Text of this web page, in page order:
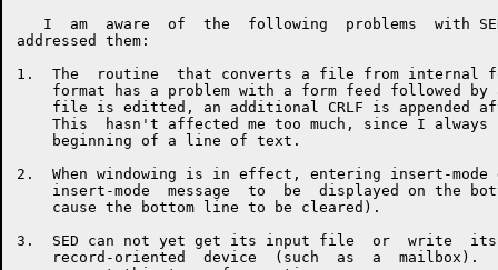
I  am  aware  of  the  following  problems  with
addressed them:
1.  The  routine  that converts a file from internal
format has a problem with a form feed followed by
file is editted, an additional CRLF is appended
This  hasn't affected me too much, since I always
    beginning of a line of text.
2.  When windowing is in effect, entering insert-mode
insert-mode  message  to  be  displayed on the
    cause the bottom line to be cleared).
3.  SED can not yet get its input file  or  write
record-oriented  device  (such  as  a  mailbox).